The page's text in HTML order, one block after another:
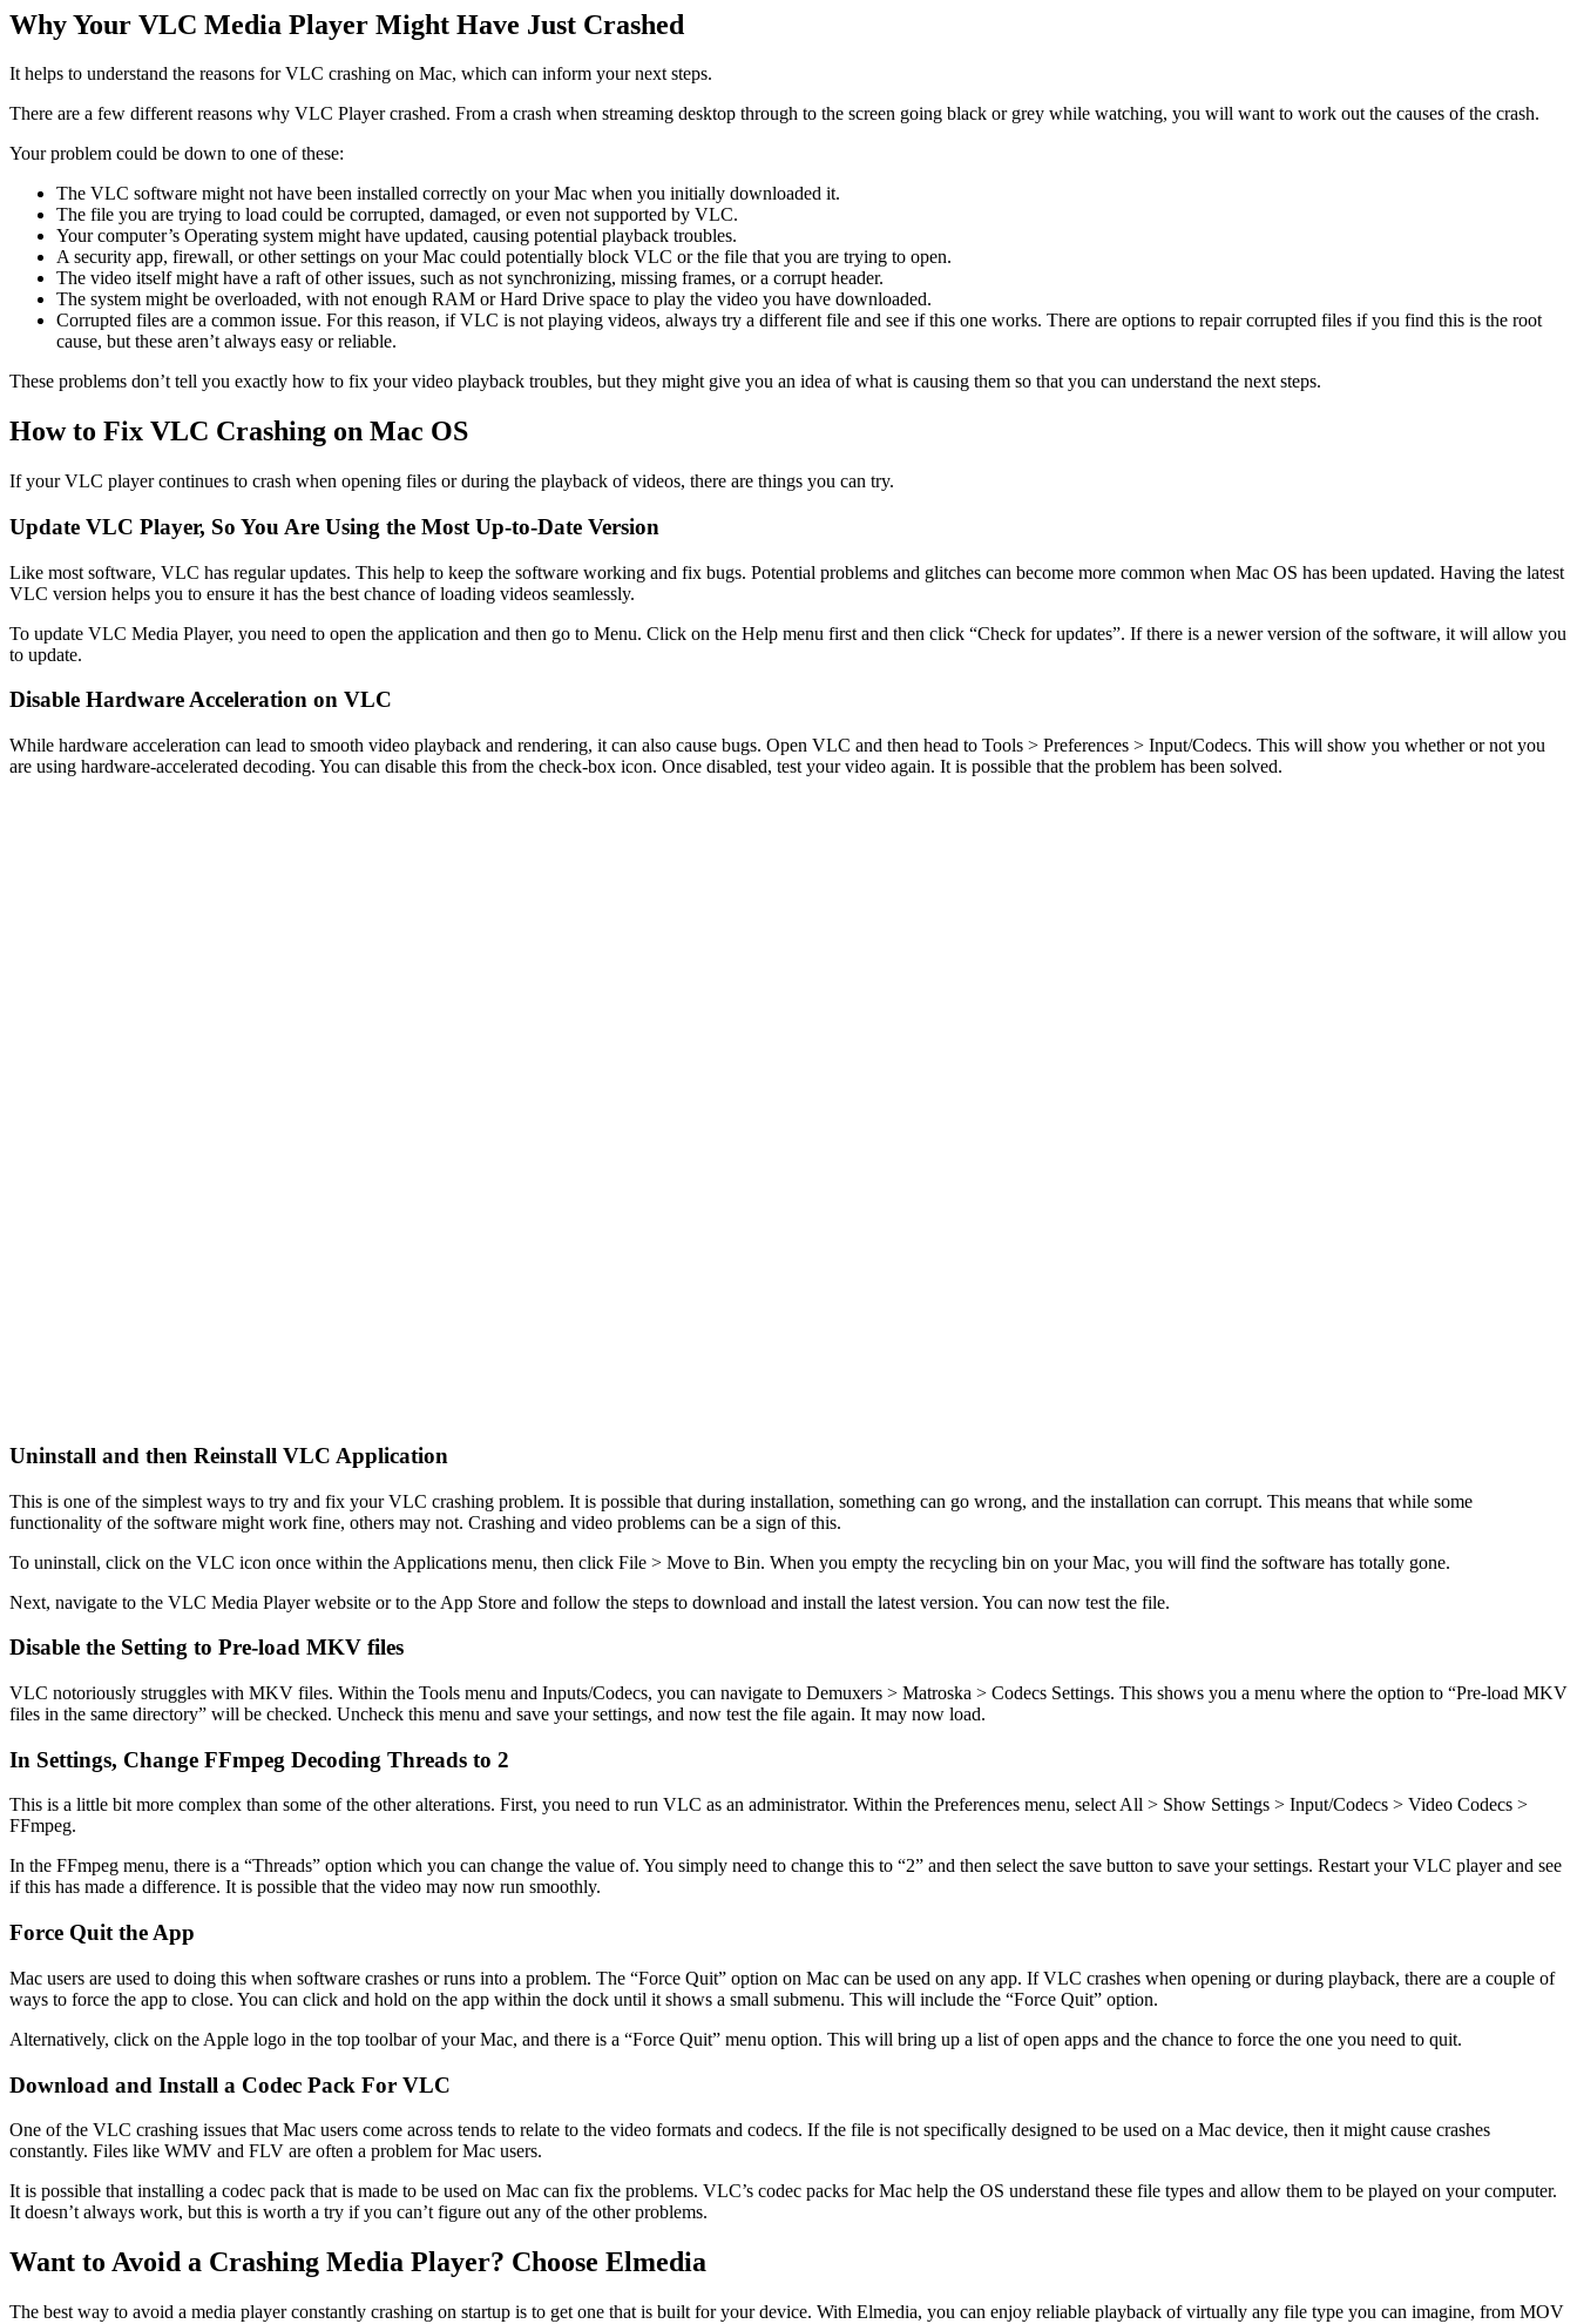
Why Your VLC Media Player Might Have Just Crashed
It helps to understand the reasons for VLC crashing on Mac, which can inform your next steps.
There are a few different reasons why VLC Player crashed. From a crash when streaming desktop through to the screen going black or grey while watching, you will want to work out the causes of the crash.
Your problem could be down to one of these:
The VLC software might not have been installed correctly on your Mac when you initially downloaded it.
The file you are trying to load could be corrupted, damaged, or even not supported by VLC.
Your computer’s Operating system might have updated, causing potential playback troubles.
A security app, firewall, or other settings on your Mac could potentially block VLC or the file that you are trying to open.
The video itself might have a raft of other issues, such as not synchronizing, missing frames, or a corrupt header.
The system might be overloaded, with not enough RAM or Hard Drive space to play the video you have downloaded.
Corrupted files are a common issue. For this reason, if VLC is not playing videos, always try a different file and see if this one works. There are options to repair corrupted files if you find this is the root
cause, but these aren’t always easy or reliable.
These problems don’t tell you exactly how to fix your video playback troubles, but they might give you an idea of what is causing them so that you can understand the next steps.
How to Fix VLC Crashing on Mac OS
If your VLC player continues to crash when opening files or during the playback of videos, there are things you can try.
Update VLC Player, So You Are Using the Most Up-to-Date Version
Like most software, VLC has regular updates. This help to keep the software working and fix bugs. Potential problems and glitches can become more common when Mac OS has been updated. Having the latest
VLC version helps you to ensure it has the best chance of loading videos seamlessly.
To update VLC Media Player, you need to open the application and then go to Menu. Click on the Help menu first and then click “Check for updates”. If there is a newer version of the software, it will allow you
to update.
Disable Hardware Acceleration on VLC
While hardware acceleration can lead to smooth video playback and rendering, it can also cause bugs. Open VLC and then head to Tools > Preferences > Input/Codecs. This will show you whether or not you
are using hardware-accelerated decoding. You can disable this from the check-box icon. Once disabled, test your video again. It is possible that the problem has been solved.
Uninstall and then Reinstall VLC Application
This is one of the simplest ways to try and fix your VLC crashing problem. It is possible that during installation, something can go wrong, and the installation can corrupt. This means that while some
functionality of the software might work fine, others may not. Crashing and video problems can be a sign of this.
To uninstall, click on the VLC icon once within the Applications menu, then click File > Move to Bin. When you empty the recycling bin on your Mac, you will find the software has totally gone.
Next, navigate to the VLC Media Player website or to the App Store and follow the steps to download and install the latest version. You can now test the file.
Disable the Setting to Pre-load MKV files
VLC notoriously struggles with MKV files. Within the Tools menu and Inputs/Codecs, you can navigate to Demuxers > Matroska > Codecs Settings. This shows you a menu where the option to “Pre-load MKV
files in the same directory” will be checked. Uncheck this menu and save your settings, and now test the file again. It may now load.
In Settings, Change FFmpeg Decoding Threads to 2
This is a little bit more complex than some of the other alterations. First, you need to run VLC as an administrator. Within the Preferences menu, select All > Show Settings > Input/Codecs > Video Codecs >
FFmpeg.
In the FFmpeg menu, there is a “Threads” option which you can change the value of. You simply need to change this to “2” and then select the save button to save your settings. Restart your VLC player and see
if this has made a difference. It is possible that the video may now run smoothly.
Force Quit the App
Mac users are used to doing this when software crashes or runs into a problem. The “Force Quit” option on Mac can be used on any app. If VLC crashes when opening or during playback, there are a couple of
ways to force the app to close. You can click and hold on the app within the dock until it shows a small submenu. This will include the “Force Quit” option.
Alternatively, click on the Apple logo in the top toolbar of your Mac, and there is a “Force Quit” menu option. This will bring up a list of open apps and the chance to force the one you need to quit.
Download and Install a Codec Pack For VLC
One of the VLC crashing issues that Mac users come across tends to relate to the video formats and codecs. If the file is not specifically designed to be used on a Mac device, then it might cause crashes
constantly. Files like WMV and FLV are often a problem for Mac users.
It is possible that installing a codec pack that is made to be used on Mac can fix the problems. VLC’s codec packs for Mac help the OS understand these file types and allow them to be played on your computer.
It doesn’t always work, but this is worth a try if you can’t figure out any of the other problems.
Want to Avoid a Crashing Media Player? Choose Elmedia
The best way to avoid a media player constantly crashing on startup is to get one that is built for your device. With Elmedia, you can enjoy reliable playback of virtually any file type you can imagine, from MOV